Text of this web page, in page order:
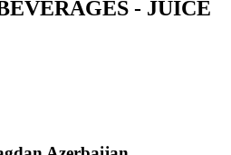
- JUICE